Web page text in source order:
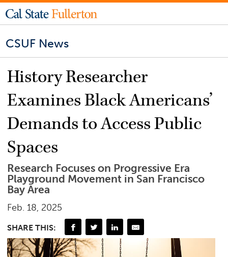
CSUF News
History Researcher
Examines Black Americans’
Demands to Access Public
Spaces
Research Focuses on Progressive Era
Playground Movement in San Francisco
Bay Area
Feb. 18, 2025
SHARE THIS: